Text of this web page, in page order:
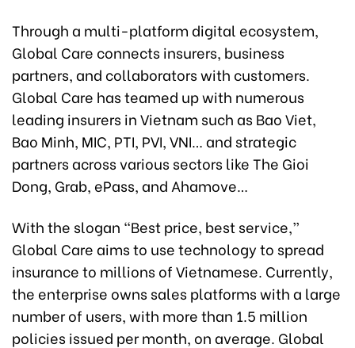
Through a multi-platform digital ecosystem,
Global Care connects insurers, business
partners, and collaborators with customers.
Global Care has teamed up with numerous
leading insurers in Vietnam such as Bao Viet,
Bao Minh, MIC, PTI, PVI, VNI… and strategic
partners across various sectors like The Gioi
Dong, Grab, ePass, and Ahamove…
With the slogan “Best price, best service,”
Global Care aims to use technology to spread
insurance to millions of Vietnamese. Currently,
the enterprise owns sales platforms with a large
number of users, with more than 1.5 million
policies issued per month, on average. Global